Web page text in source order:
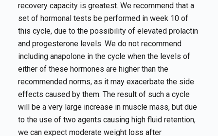
recovery capacity is greatest. We recommend that a
set of hormonal tests be performed in week 10 of
this cycle, due to the possibility of elevated prolactin
and progesterone levels. We do not recommend
including anapolone in the cycle when the levels of
either of these hormones are higher than the
recommended norms, as it may exacerbate the side
effects caused by them. The result of such a cycle
will be a very large increase in muscle mass, but due
to the use of two agents causing high fluid retention,
we can expect moderate weight loss after